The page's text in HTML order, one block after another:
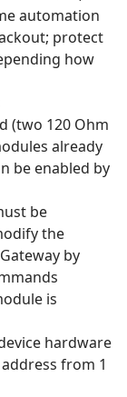
automation
protect
how
(two 120 Ohm
already
be enabled by
be
the
by
is
hardware
from 1